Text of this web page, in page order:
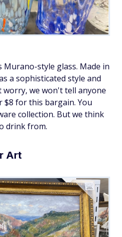
style glass. Made in
a sophisticated style and
we won't tell anyone
for this bargain. You
collection. But we think
drink from.
Art